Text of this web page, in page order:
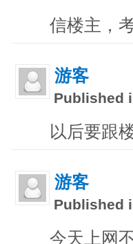
信楼主，
游客
Published
以后要跟
游客
Published
今天上网